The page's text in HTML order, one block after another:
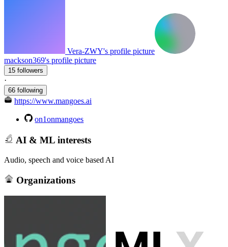
Vera-ZWY's profile picture
mackson369's profile picture
15 followers
·
66 following
https://www.mangoes.ai
on1onmangoes
AI & ML interests
Audio, speech and voice based AI
Organizations